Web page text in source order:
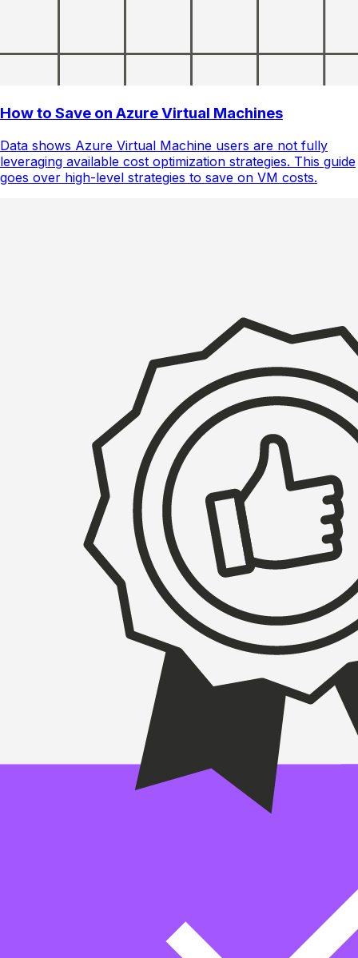
How to Save on Azure Virtual Machines
Data shows Azure Virtual Machine users are not fully
leveraging available cost optimization strategies. This guide
goes over high-level strategies to save on VM costs.